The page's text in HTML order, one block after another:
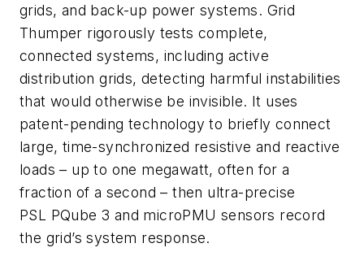
grids, and back-up power systems. Grid
Thumper rigorously tests complete,
connected systems, including active
distribution grids, detecting harmful instabilities
that would otherwise be invisible. It uses
patent-pending technology to briefly connect
large, time-synchronized resistive and reactive
loads – up to one megawatt, often for a
fraction of a second – then ultra-precise
PSL PQube 3 and microPMU sensors record
the grid’s system response.